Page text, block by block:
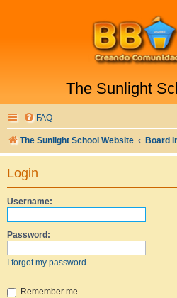
The Sunlight
FAQ
The Sunlight School Website Board
Login
Username:
Password:
I forgot my password
Remember me